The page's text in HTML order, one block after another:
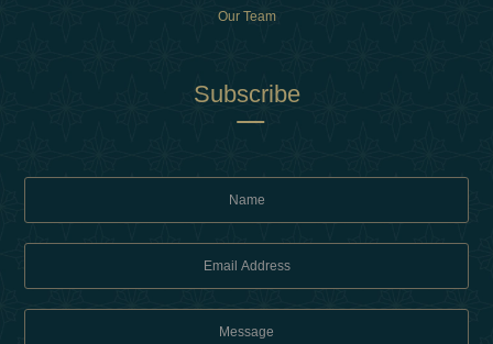
Our Team
Subscribe